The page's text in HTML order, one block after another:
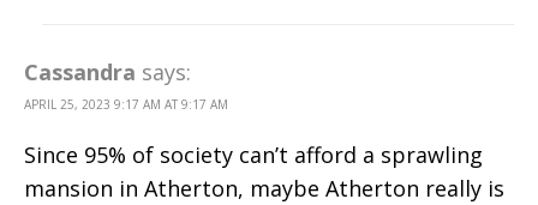
Cassandra says:
APRIL 25, 2023 9:17 AM AT 9:17 AM
Since 95% of society can’t afford a sprawling
mansion in Atherton, maybe Atherton really is